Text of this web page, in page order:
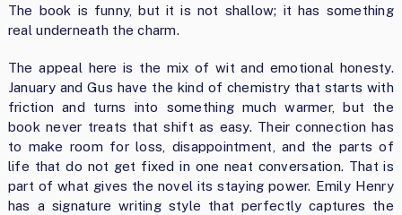
The book is funny, but it is not shallow; it has something
real underneath the charm.
The appeal here is the mix of wit and emotional honesty.
January and Gus have the kind of chemistry that starts with
friction and turns into something much warmer, but the
book never treats that shift as easy. Their connection has
to make room for loss, disappointment, and the parts of
life that do not get fixed in one neat conversation. That is
part of what gives the novel its staying power. Emily Henry
has a signature writing style that perfectly captures the